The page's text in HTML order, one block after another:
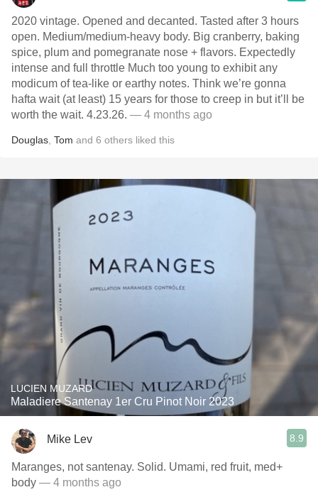
2020 vintage. Opened and decanted. Tasted after 3 hours
open. Medium/medium-heavy body. Big cranberry, baking
spice, plum and pomegranate nose + flavors. Expectedly
intense and full throttle Much too young to exhibit any
modicum of tea-like or earthy notes. Think we’re gonna
hafta wait (at least) 15 years for those to creep in but it’ll be
worth the wait. 4.23.26. — 4 months ago
Douglas Tom and 6 others liked this
LUCIEN MUZARD
Maladiere Santenay 1er Cru Pinot Noir 2023
Mike Lev 8.9
Maranges, not santenay. Solid. Umami, red fruit, med+
body — 4 months ago